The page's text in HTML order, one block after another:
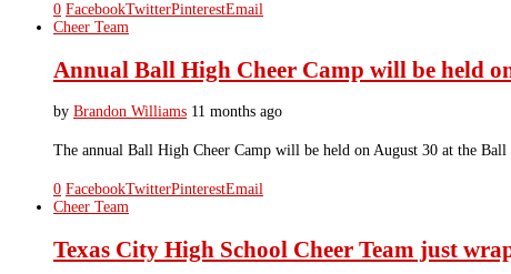
0 FacebookTwitterPinterestEmail
Cheer Team
Annual Ball High Cheer Camp will be held
by Brandon Williams 11 months ago
The annual Ball High Cheer Camp will be held on August 30 at the
0 FacebookTwitterPinterestEmail
Cheer Team
Texas City High School Cheer Team just